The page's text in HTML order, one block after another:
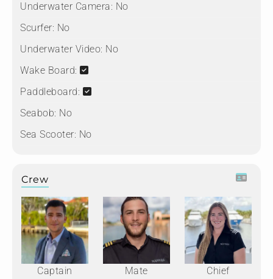
Underwater Camera: No
Scurfer: No
Underwater Video: No
Wake Board:
Paddleboard:
Seabob: No
Sea Scooter: No
Crew
Captain Mate
Chief